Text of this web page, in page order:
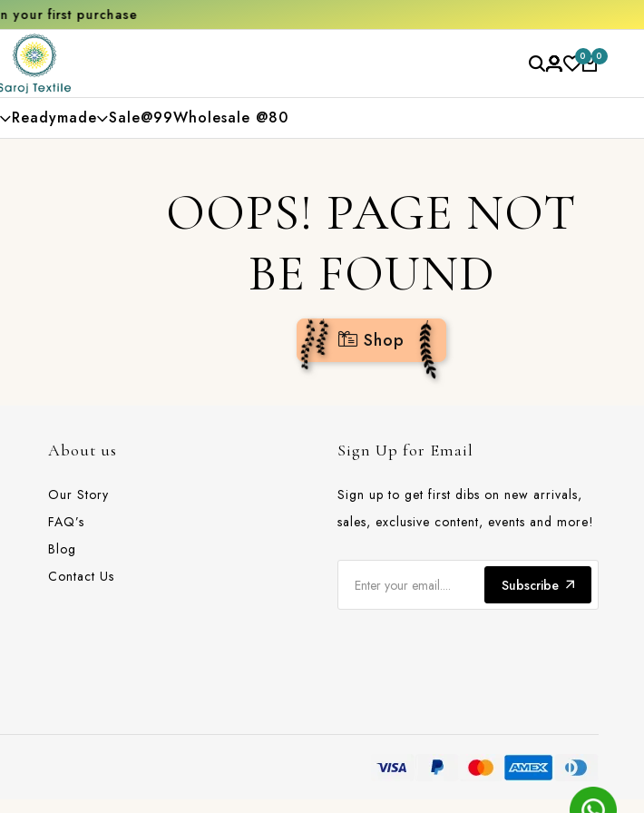
Free shipping orders over ₹2000
0 0
Readymade Sale@99Wholesale @80
OOPS! PAGE NOT
BE FOUND
Shop
About us
Our Story
FAQ’s
Blog
Contact Us
Sign Up for Email
Sign up to get first dibs on new arrivals,
sales, exclusive content, events and more!
Subscribe